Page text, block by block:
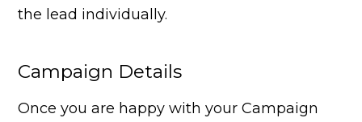
the lead individually.
Campaign Details
Once you are happy with your Campaign